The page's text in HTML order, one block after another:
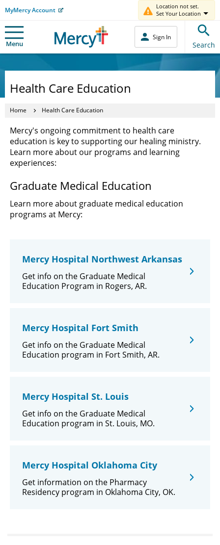
MyMercy Account
Location not set.
Set Your Location
Menu
Sign In
Search
Health Care Education
Home Health Care Education
Mercy's ongoing commitment to health care
education is key to supporting our healing ministry.
Learn more about our programs and learning
experiences:
Graduate Medical Education
Learn more about graduate medical education
programs at Mercy:
Mercy Hospital Northwest Arkansas
Get info on the Graduate Medical
Education Program in Rogers, AR.
Mercy Hospital Fort Smith
Get info on the Graduate Medical
Education program in Fort Smith, AR.
Mercy Hospital St. Louis
Get info on the Graduate Medical
Education program in St. Louis, MO.
Mercy Hospital Oklahoma City
Get information on the Pharmacy
Residency program in Oklahoma City, OK.